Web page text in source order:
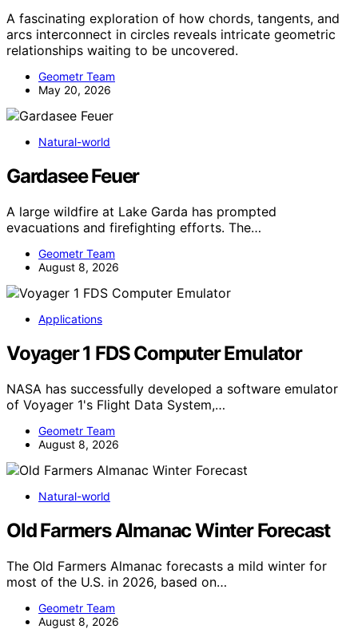
A fascinating exploration of how chords, tangents, and
arcs interconnect in circles reveals intricate geometric
relationships waiting to be uncovered.
Geometr Team
May 20, 2026
Natural-world
Gardasee Feuer
A large wildfire at Lake Garda has prompted
evacuations and firefighting efforts. The…
Geometr Team
August 8, 2026
Applications
Voyager 1 FDS Computer Emulator
NASA has successfully developed a software emulator
of Voyager 1's Flight Data System,…
Geometr Team
August 8, 2026
Natural-world
Old Farmers Almanac Winter Forecast
The Old Farmers Almanac forecasts a mild winter for
most of the U.S. in 2026, based on…
Geometr Team
August 8, 2026